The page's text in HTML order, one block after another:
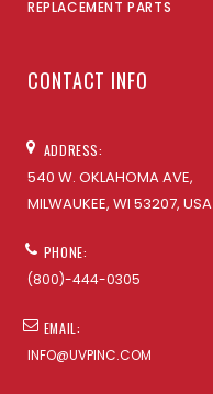
REPLACEMENT PARTS
CONTACT INFO
ADDRESS:
540 W. OKLAHOMA AVE,
MILWAUKEE, WI 53207, USA
PHONE:
(800)-444-0305
EMAIL:
INFO@UVPINC.COM